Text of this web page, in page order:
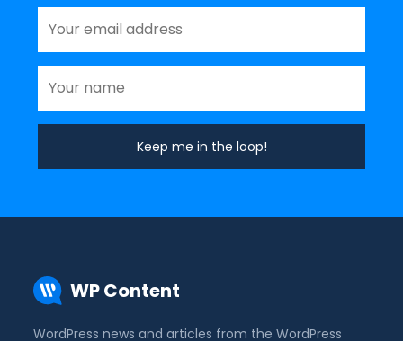
WP Content
WordPress news and articles from the WordPress